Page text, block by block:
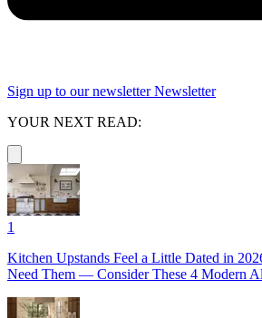
Sign up to our newsletter Newsletter
YOUR NEXT READ:
1
Kitchen Upstands Feel a Little Dated in
Need Them — Consider These 4 Modern